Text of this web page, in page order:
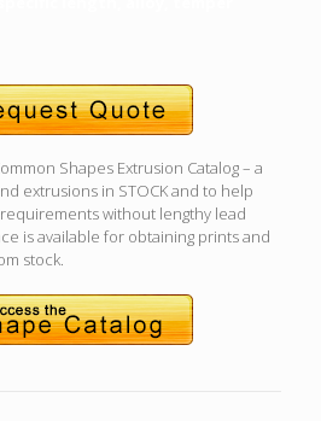
Shapes Extrusion Catalog – a
extrusions in STOCK and to help
without lengthy lead
is available for obtaining prints and
stock.